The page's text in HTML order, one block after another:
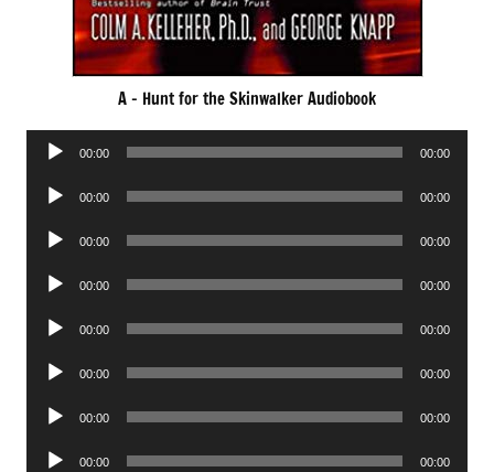
A – Hunt for the Skinwalker Audiobook
Audio
00:00 00:00
Audio
00:00 00:00
Audio
00:00 00:00
Audio
00:00 00:00
Audio
00:00 00:00
Audio
00:00 00:00
Audio
00:00 00:00
Audio
00:00 00:00